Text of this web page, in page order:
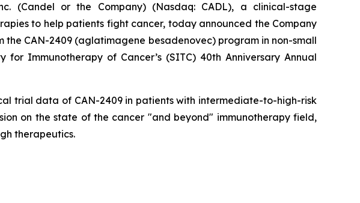
(Candel or the Company) (Nasdaq: CADL), a clinical-stage
to help patients fight cancer, today announced the Company
CAN-2409 (aglatimagene besadenovec) program in non-small
Immunotherapy of Cancer’s (SITC) 40th Anniversary Annual
trial data of CAN-2409 in patients with intermediate-to-high-risk
on the state of the cancer "and beyond" immunotherapy field,
therapeutics.